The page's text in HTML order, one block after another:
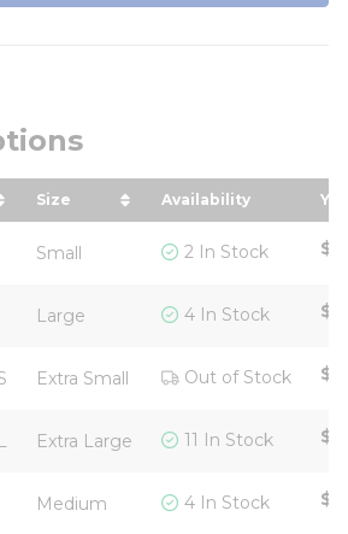
# in descending order
Size
sort by Size in descending
Availability
Small 2 In Stock
Large 4 In Stock
Extra Small Out of Stock
Extra Large 11 In Stock
Medium 4 In Stock